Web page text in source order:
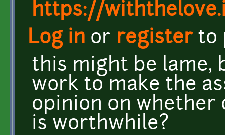
https://
Log in or registerto
this might be lame,
work to make the
opinion on whether
is worthwhile?